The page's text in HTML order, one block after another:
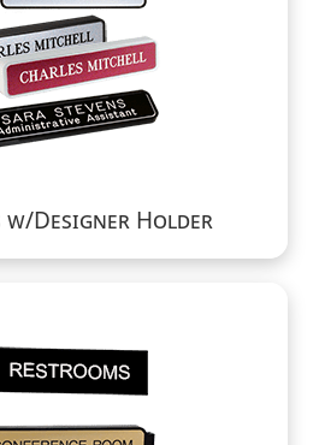
w/Designer Holder